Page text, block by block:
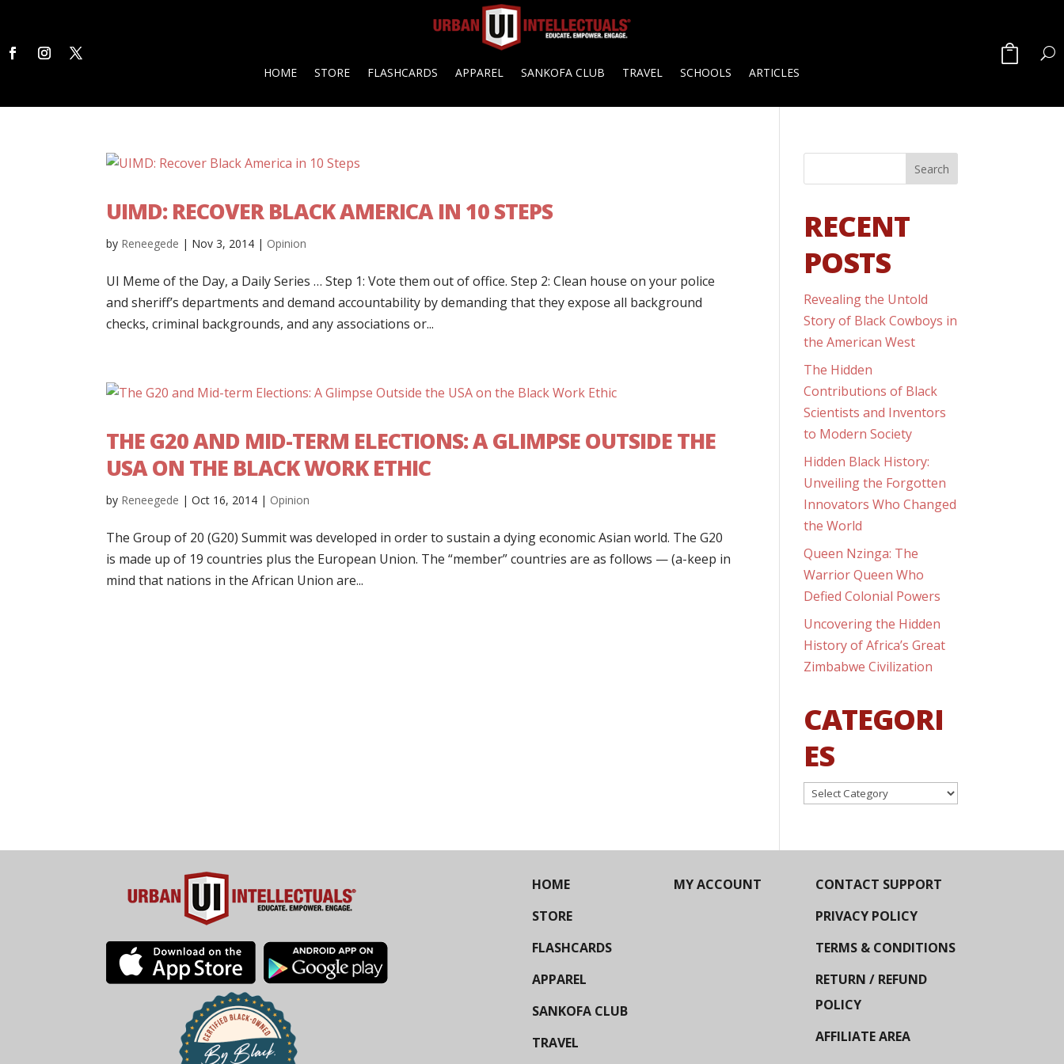
HOME STORE FLASHCARDS APPAREL SANKOFA CLUB TRAVEL SCHOOLS ARTICLES
UIMD: RECOVER BLACK AMERICA IN 10 STEPS
by Reneegede | Nov 3, 2014 | Opinion
UI Meme of the Day, a Daily Series … Step 1: Vote them out of office. Step 2: Clean house on your police
and sheriff’s departments and demand accountability by demanding that they expose all background
checks, criminal backgrounds, and any associations or...
THE G20 AND MID-TERM ELECTIONS: A GLIMPSE OUTSIDE THE
USA ON THE BLACK WORK ETHIC
by Reneegede |Oct 16, 2014 | Opinion
The Group of 20 (G20) Summit was developed in order to sustain a dying economic Asian world. The G20
is made up of 19 countries plus the European Union. The “member” countries are as follows — (a-keep in
mind that nations in the African Union are...
RECENT
POSTS
Revealing the Untold
Story of Black Cowboys in
the American West
The Hidden
Contributions of Black
Scientists and Inventors
to Modern Society
Hidden Black History:
Unveiling the Forgotten
Innovators Who Changed
the World
Queen Nzinga: The
Warrior Queen Who
Defied Colonial Powers
Uncovering the Hidden
History of Africa’s Great
Zimbabwe Civilization
CATEGORI
ES
Categories
HOME
STORE
FLASHCARDS
APPAREL
SANKOFA CLUB
TRAVEL
MY ACCOUNT
CONTACT SUPPORT
PRIVACY POLICY
TERMS & CONDITIONS
RETURN / REFUND
POLICY
AFFILIATE AREA